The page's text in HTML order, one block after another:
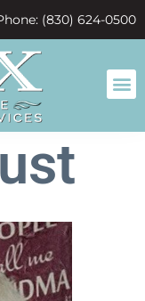
(830) 624-0500